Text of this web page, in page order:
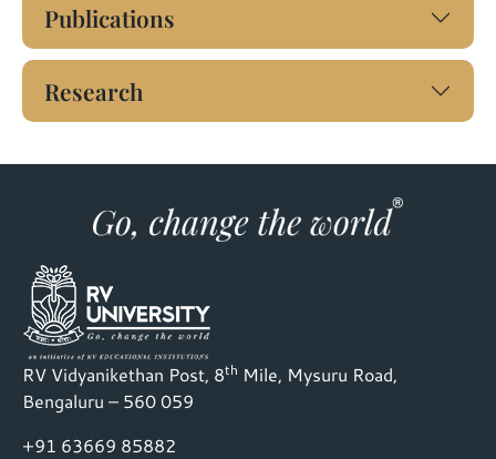
Publications
Research
RV Vidyanikethan Post, 8th Mile, Mysuru Road,
Bengaluru – 560 059
+91 63669 85882